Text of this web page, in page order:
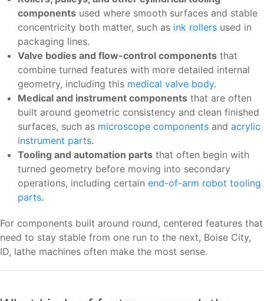
components used where smooth surfaces and stable
concentricity both matter, such as ink rollers used in
packaging lines.
Valve bodies and flow-control components that
combine turned features with more detailed internal
geometry, including this medical valve body.
Medical and instrument components that are often
built around geometric consistency and clean finished
surfaces, such as microscope components and acrylic
instrument parts.
Tooling and automation parts that often begin with
turned geometry before moving into secondary
operations, including certain end-of-arm robot tooling
parts.
For components built around round, centered features that
need to stay stable from one run to the next, Boise City,
ID, lathe machines often make the most sense.